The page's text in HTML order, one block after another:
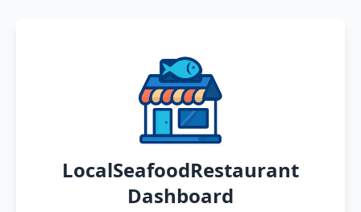
LocalSeafoodRestaurant
Dashboard